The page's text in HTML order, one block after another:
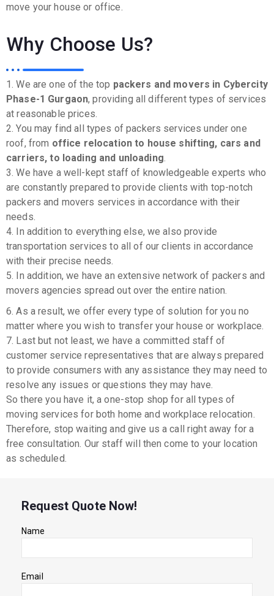
move your house or office.
Why Choose Us?
1. We are one of the top packers and movers in Cybercity
Phase-1 Gurgaon, providing all different types of services
at reasonable prices.
2. You may find all types of packers services under one
roof, from office relocation to house shifting, cars and
carriers, to loading and unloading.
3. We have a well-kept staff of knowledgeable experts who
are constantly prepared to provide clients with top-notch
packers and movers services in accordance with their
needs.
4. In addition to everything else, we also provide
transportation services to all of our clients in accordance
with their precise needs.
5. In addition, we have an extensive network of packers and
movers agencies spread out over the entire nation.
6. As a result, we offer every type of solution for you no
matter where you wish to transfer your house or workplace.
7. Last but not least, we have a committed staff of
customer service representatives that are always prepared
to provide consumers with any assistance they may need to
resolve any issues or questions they may have.
So there you have it, a one-stop shop for all types of
moving services for both home and workplace relocation.
Therefore, stop waiting and give us a call right away for a
free consultation. Our staff will then come to your location
as scheduled.
Request Quote Now!
Name
Email